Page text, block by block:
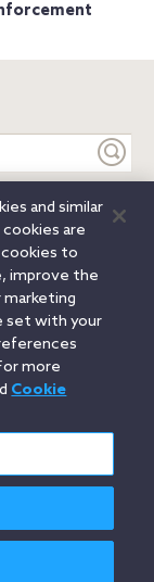
reserved.
Chicago
Miami
Paris
and similar
are
to
improve the
set with your
more
Cookie